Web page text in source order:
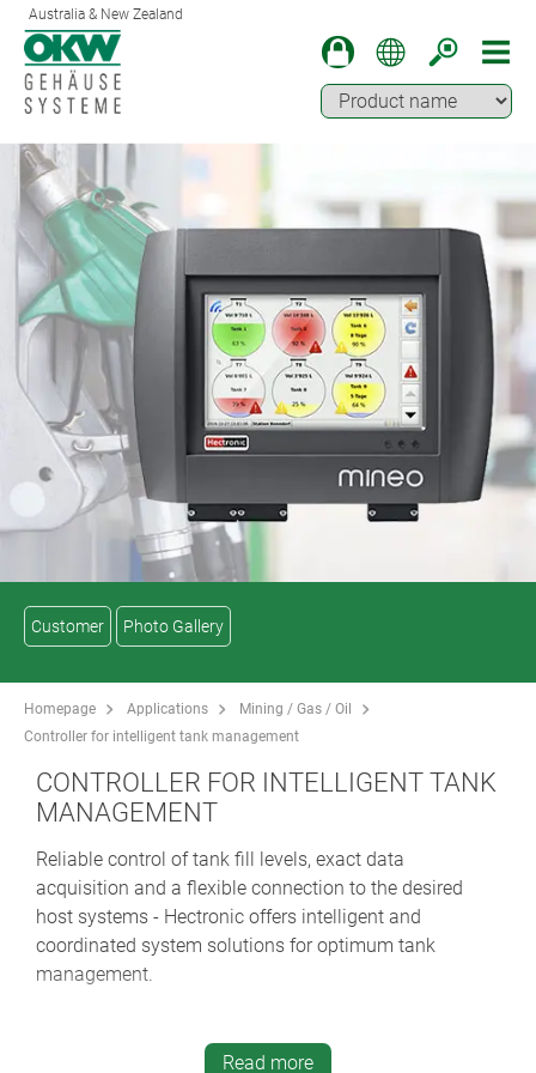
Australia & New Zealand
Customer Photo Gallery
Homepage Applications
Mining / Gas / Oil
Controller for intelligent tank management
CONTROLLER FOR INTELLIGENT TANK
MANAGEMENT
Reliable control of tank fill levels, exact data
acquisition and a flexible connection to the desired
host systems - Hectronic offers intelligent and
coordinated system solutions for optimum tank
management.
powerful and can be deployed universally and flexibly
Read more